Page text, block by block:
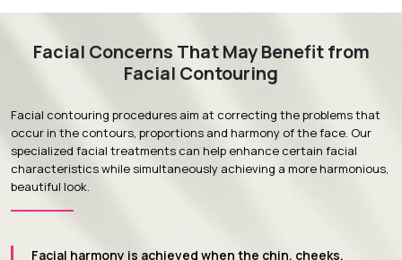
Facial Concerns That May Benefit from
Facial Contouring
Facial contouring procedures aim at correcting the problems that
occur in the contours, proportions and harmony of the face. Our
specialized facial treatments can help enhance certain facial
characteristics while simultaneously achieving a more harmonious,
beautiful look.
Facial harmony is achieved when the chin, cheeks,